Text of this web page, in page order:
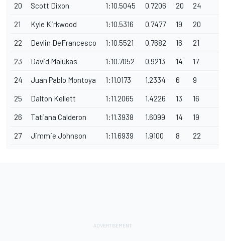
20 Scott Dixon 1:10.5045 0.7206 20 24
21 Kyle Kirkwood 1:10.5316 0.7477 19 20
22 Devlin DeFrancesco 1:10.5521 0.7682 16 21
23 David Malukas 1:10.7052 0.9213 14 17
24 Juan Pablo Montoya 1:11.0173 1.2334 6 9
25 Dalton Kellett 1:11.2065 1.4226 13 16
26 Tatiana Calderon 1:11.3938 1.6099 14 19
27 Jimmie Johnson 1:11.6939 1.9100 8 22